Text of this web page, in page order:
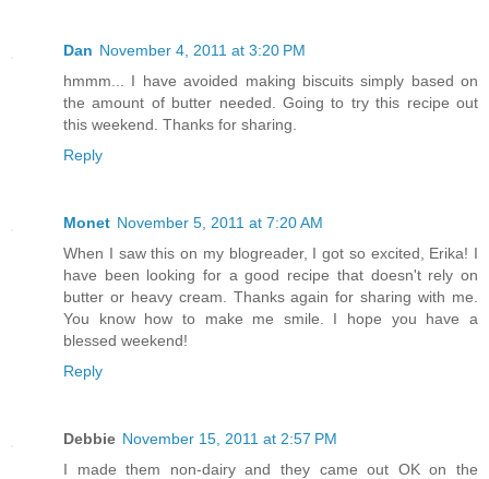
Dan November 4, 2011 at 3:20 PM
hmmm... I have avoided making biscuits simply based on
the amount of butter needed. Going to try this recipe out
this weekend. Thanks for sharing.
Reply
Monet November 5, 2011 at 7:20 AM
When I saw this on my blogreader, I got so excited, Erika! I
have been looking for a good recipe that doesn't rely on
butter or heavy cream. Thanks again for sharing with me.
You know how to make me smile. I hope you have a
blessed weekend!
Reply
Debbie November 15, 2011 at 2:57 PM
I made them non-dairy and they came out OK on the